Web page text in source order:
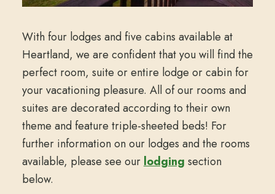
With four lodges and five cabins available at
Heartland, we are confident that you will find the
perfect room, suite or entire lodge or cabin for
your vacationing pleasure. All of our rooms and
suites are decorated according to their own
theme and feature triple-sheeted beds! For
further information on our lodges and the rooms
available, please see our lodging section
below.